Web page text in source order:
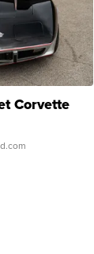
Corvette